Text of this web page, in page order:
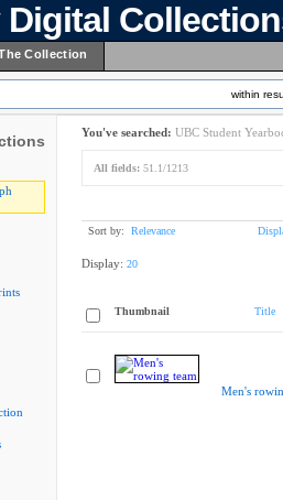
Digital
Collection
within
You've searched: UBC Student
All fields: 51.1/1213
Sort by: Relevance
Display: 20
Thumbnail Title
Men's